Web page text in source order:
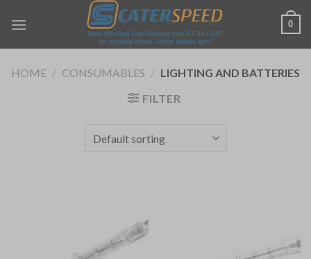
0
HOME / CONSUMABLES / LIGHTING AND BATTERIES
FILTER